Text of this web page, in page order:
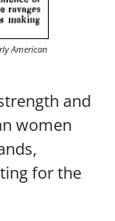
American
and
women
for the